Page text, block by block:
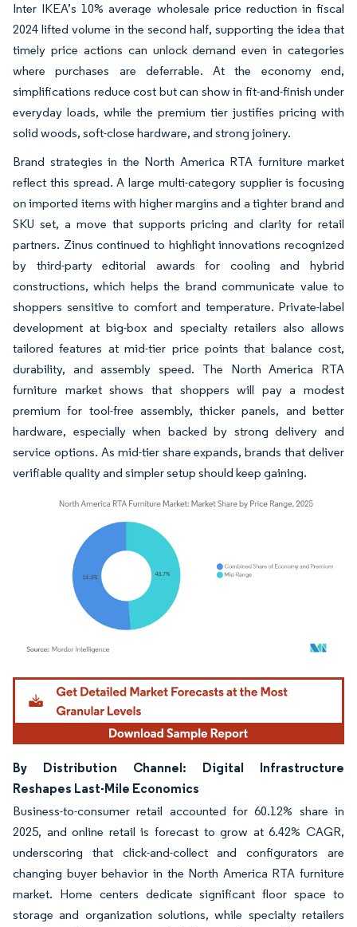
Inter IKEA’s 10% average wholesale price reduction in fiscal
2024 lifted volume in the second half, supporting the idea that
timely price actions can unlock demand even in categories
where purchases are deferrable. At the economy end,
simplifications reduce cost but can show in fit-and-finish under
everyday loads, while the premium tier justifies pricing with
solid woods, soft-close hardware, and strong joinery.
Brand strategies in the North America RTA furniture market
reflect this spread. A large multi-category supplier is focusing
on imported items with higher margins and a tighter brand and
SKU set, a move that supports pricing and clarity for retail
partners. Zinus continued to highlight innovations recognized
by third-party editorial awards for cooling and hybrid
constructions, which helps the brand communicate value to
shoppers sensitive to comfort and temperature. Private-label
development at big-box and specialty retailers also allows
tailored features at mid-tier price points that balance cost,
durability, and assembly speed. The North America RTA
furniture market shows that shoppers will pay a modest
premium for tool-free assembly, thicker panels, and better
hardware, especially when backed by strong delivery and
service options. As mid-tier share expands, brands that deliver
verifiable quality and simpler setup should keep gaining.
Image © Mordor Intelligence. Reuse requires attribution under CC BY 4.0.
By Distribution Channel: Digital Infrastructure
Reshapes Last-Mile Economics
Business-to-consumer retail accounted for 60.12% share in
2025, and online retail is forecast to grow at 6.42% CAGR,
underscoring that click-and-collect and configurators are
changing buyer behavior in the North America RTA furniture
market. Home centers dedicate significant floor space to
storage and organization solutions, while specialty retailers